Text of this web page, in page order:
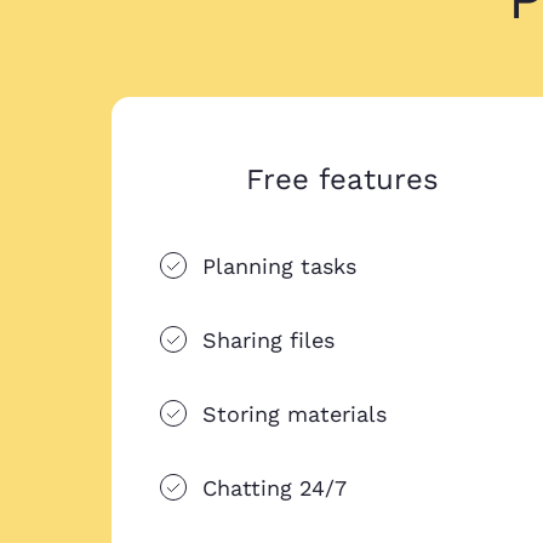
Free features
Planning tasks
Sharing files
Storing materials
Chatting 24/7